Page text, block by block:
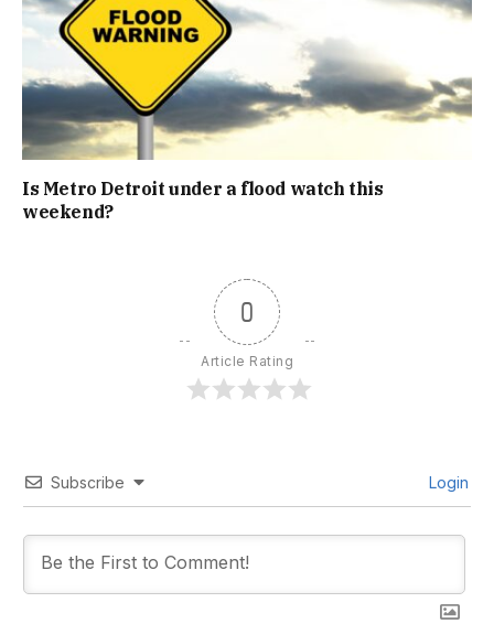
Is Metro Detroit under a flood watch this
weekend?
0
Article Rating
Subscribe Login